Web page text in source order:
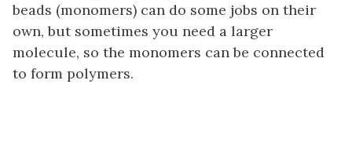
beads (monomers) can do some jobs on their
own, but sometimes you need a larger
molecule, so the monomers can be connected
to form polymers.